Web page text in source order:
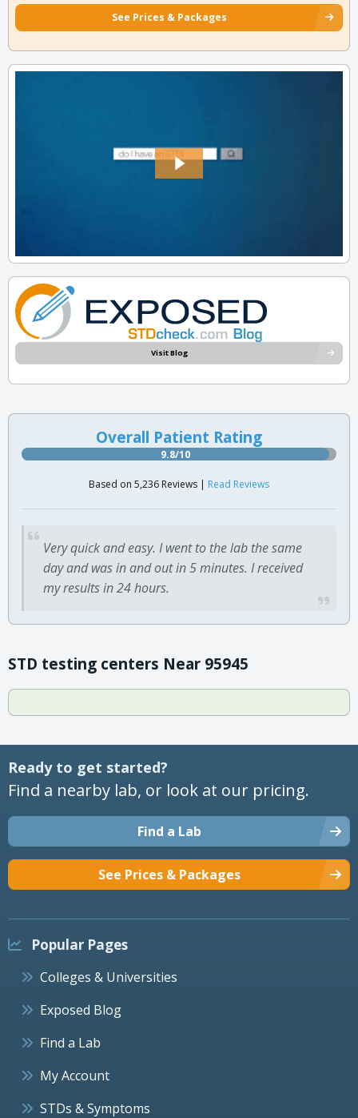
See Prices & Packages
Visit Blog
Overall Patient Rating
9.8/10
Based on 5,236 Reviews | Read Reviews
Very quick and easy. I went to the lab the same
day and was in and out in 5 minutes. I received
my results in 24 hours.
STD testing centers Near 95945
Ready to get started?
Find a nearby lab, or look at our pricing.
Find a Lab
See Prices & Packages
Popular Pages
Colleges & Universities
Exposed Blog
Find a Lab
My Account
STDs & Symptoms